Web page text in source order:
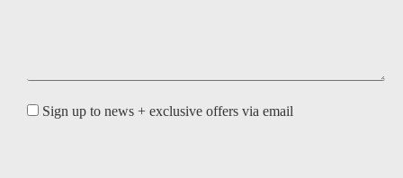
Sign up to news + exclusive offers via email